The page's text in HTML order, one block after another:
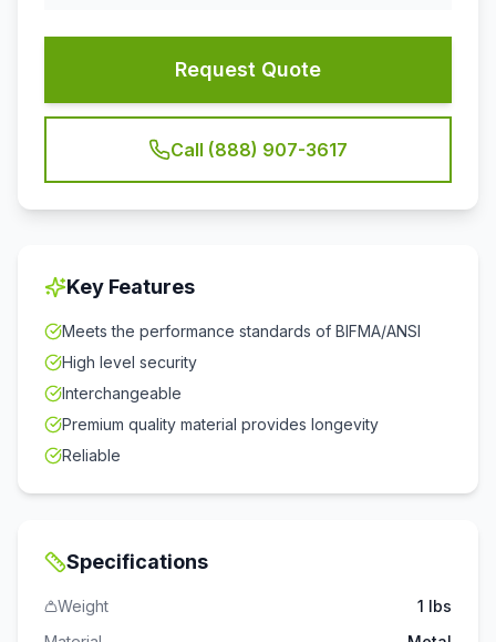
Request Quote
Call (888) 907-3617
Key Features
Meets the performance standards of BIFMA/ANSI
High level security
Interchangeable
Premium quality material provides longevity
Reliable
Specifications
Weight
1 lbs